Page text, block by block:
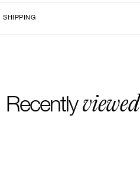
choices.
SHIPPING
Recentlyviewed